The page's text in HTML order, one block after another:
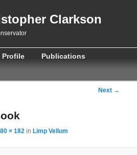
Clarkson
Profile
Publications
Next →
× 182 in Limp Vellum